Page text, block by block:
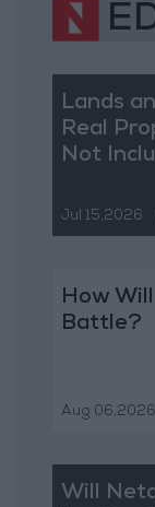
Lands
Real
Not
Jul 15,2026
How
Battle?
Aug 06,2026
Will